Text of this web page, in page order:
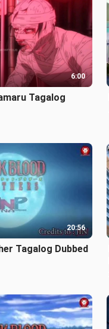
6:00
Tagalog
20:56
Tagalog Dubbed